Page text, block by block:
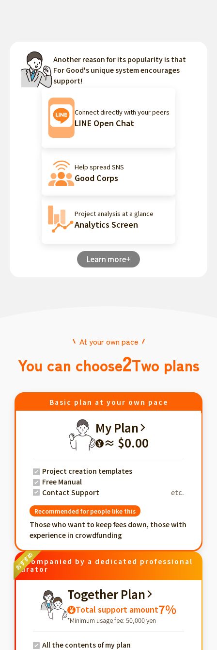
Another reason for its popularity is that
For Good's unique system encourages
support!
Connect directly with your peers
LINE Open Chat
Help spread SNS
Good Corps
Project analysis at a glance
Analytics Screen
Learn more+
At your own pace
You can choose2Two plans
Basic plan at your own pace
My Plan
¥ ≈ $0.00
Project creation templates
Free Manual
Contact Support
etc.
Recommended for people like this
Those who want to keep fees down, those with
experience in crowdfunding
Accompanied by a dedicated professional
curator
Together Plan
¥ Total support amount7%
*Minimum usage fee: 50,000 yen
All the contents of my plan